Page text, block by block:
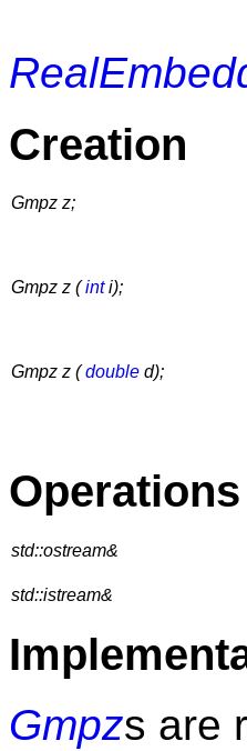
Creation
Gmpz z;
Gmpz z (inti);
Gmpz z (double d);
Operations
std::ostream&
std::istream&
Gmpzs are